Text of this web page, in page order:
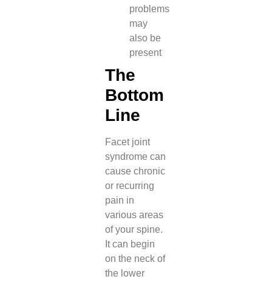
problems
may
also be
present
The
Bottom
Line
Facet joint
syndrome can
cause chronic
or recurring
pain in
various areas
of your spine.
It can begin
on the neck of
the lower